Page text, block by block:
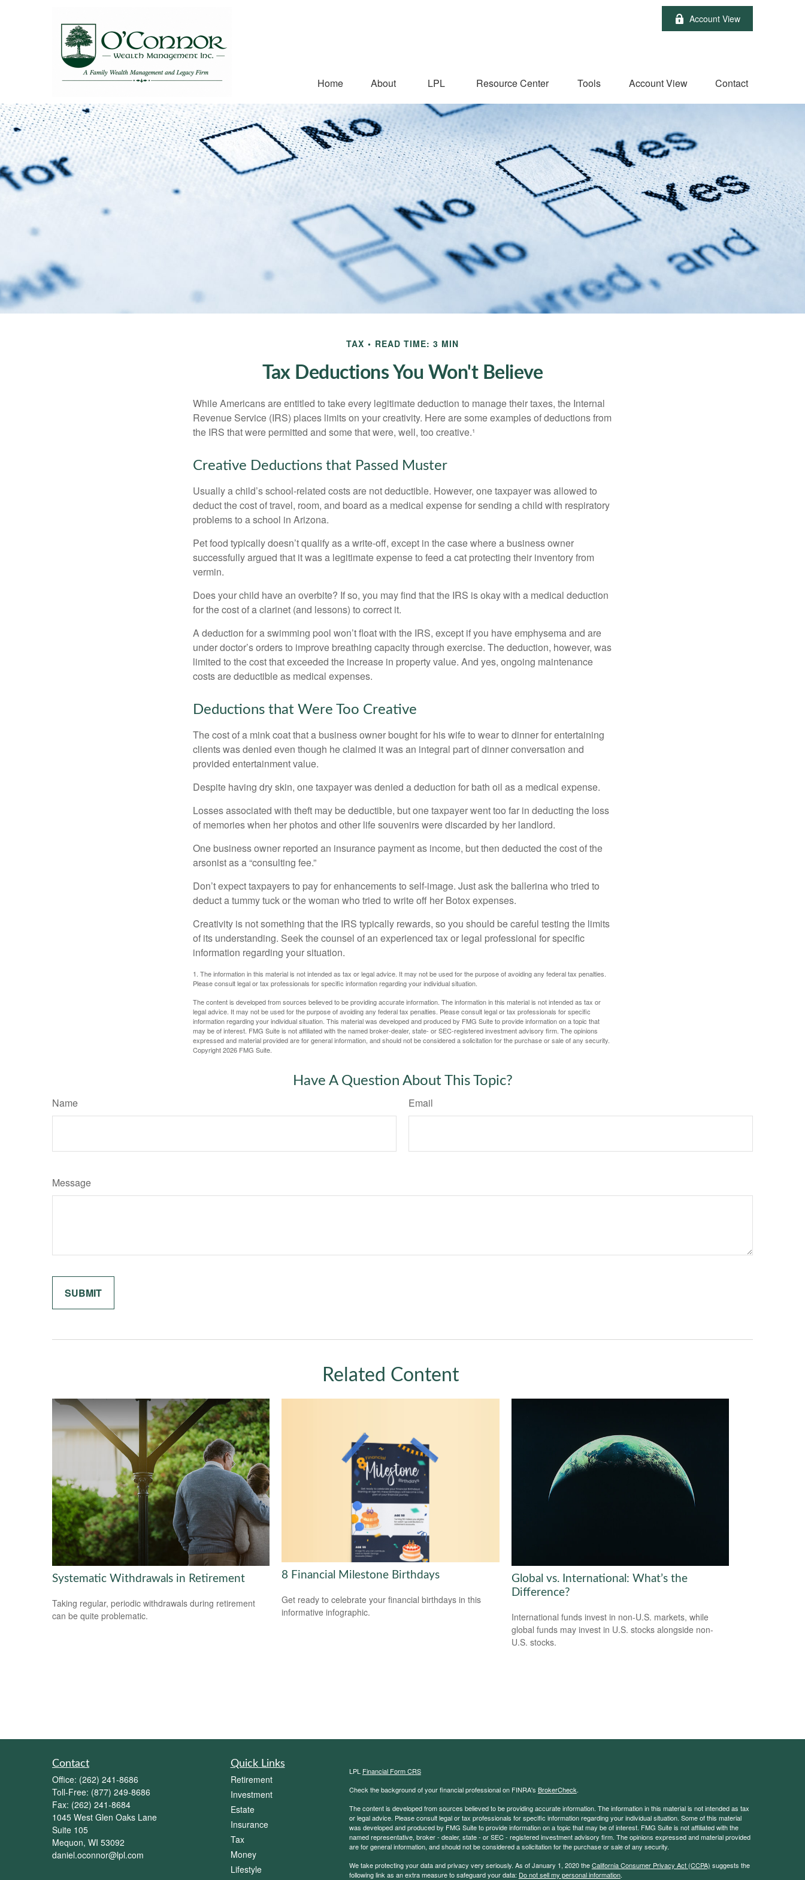
Account View
Home About LPL Resource Center Tools Account View Contact
TAX READ TIME: 3 MIN
Tax Deductions You Won't Believe
While Americans are entitled to take every legitimate deduction to manage their taxes, the Internal
Revenue Service (IRS) places limits on your creativity. Here are some examples of deductions from
the IRS that were permitted and some that were, well, too creative.¹
Creative Deductions that Passed Muster
Usually a child’s school-related costs are not deductible. However, one taxpayer was allowed to
deduct the cost of travel, room, and board as a medical expense for sending a child with respiratory
problems to a school in Arizona.
Pet food typically doesn’t qualify as a write-off, except in the case where a business owner
successfully argued that it was a legitimate expense to feed a cat protecting their inventory from
vermin.
Does your child have an overbite? If so, you may find that the IRS is okay with a medical deduction
for the cost of a clarinet (and lessons) to correct it.
A deduction for a swimming pool won’t float with the IRS, except if you have emphysema and are
under doctor’s orders to improve breathing capacity through exercise. The deduction, however, was
limited to the cost that exceeded the increase in property value. And yes, ongoing maintenance
costs are deductible as medical expenses.
Deductions that Were Too Creative
The cost of a mink coat that a business owner bought for his wife to wear to dinner for entertaining
clients was denied even though he claimed it was an integral part of dinner conversation and
provided entertainment value.
Despite having dry skin, one taxpayer was denied a deduction for bath oil as a medical expense.
Losses associated with theft may be deductible, but one taxpayer went too far in deducting the loss
of memories when her photos and other life souvenirs were discarded by her landlord.
One business owner reported an insurance payment as income, but then deducted the cost of the
arsonist as a “consulting fee.”
Don’t expect taxpayers to pay for enhancements to self-image. Just ask the ballerina who tried to
deduct a tummy tuck or the woman who tried to write off her Botox expenses.
Creativity is not something that the IRS typically rewards, so you should be careful testing the limits
of its understanding. Seek the counsel of an experienced tax or legal professional for specific
information regarding your situation.
1. The information in this material is not intended as tax or legal advice. It may not be used for the purpose of avoiding any federal tax penalties.
Please consult legal or tax professionals for specific information regarding your individual situation.
The content is developed from sources believed to be providing accurate information. The information in this material is not intended as tax or
legal advice. It may not be used for the purpose of avoiding any federal tax penalties. Please consult legal or tax professionals for specific
information regarding your individual situation. This material was developed and produced by FMG Suite to provide information on a topic that
may be of interest. FMG Suite is not affiliated with the named broker-dealer, state- or SEC-registered investment advisory firm. The opinions
expressed and material provided are for general information, and should not be considered a solicitation for the purchase or sale of any security.
Copyright2026 FMG Suite.
Have A Question About This Topic?
Name Email
Message
Related Content
Systematic Withdrawals in Retirement
Taking regular, periodic withdrawals during retirement
can be quite problematic.
8 Financial Milestone Birthdays
Get ready to celebrate your financial birthdays in this
informative infographic.
Global vs. International: What’s the
Difference?
International funds invest in non-U.S. markets, while
global funds may invest in U.S. stocks alongside non-
U.S. stocks.
Contact
Office: (262) 241-8686
Toll-Free: (877) 249-8686
Fax: (262) 241-8684
1045 West Glen Oaks Lane
Suite 105
Mequon, WI 53092
daniel.oconnor@lpl.com
Quick Links
Retirement
Investment
Estate
Insurance
Tax
Money
Lifestyle
LPL Financial Form CRS
Check the background of your financial professional on FINRA's BrokerCheck.
The content is developed from sources believed to be providing accurate information. The information in this material is not intended as tax
or legal advice. Please consult legal or tax professionals for specific information regarding your individual situation. Some of this material
was developed and produced by FMG Suite to provide information on a topic that may be of interest. FMG Suite is not affiliated with the
named representative, broker - dealer, state - or SEC - registered investment advisory firm. The opinions expressed and material provided
are for general information, and should not be considered a solicitation for the purchase or sale of any security.
We take protecting your data and privacy very seriously. As of January 1, 2020 theCalifornia Consumer Privacy Act (CCPA) suggests the
following link as an extra measure to safeguard your data: Do not sell my personal information.